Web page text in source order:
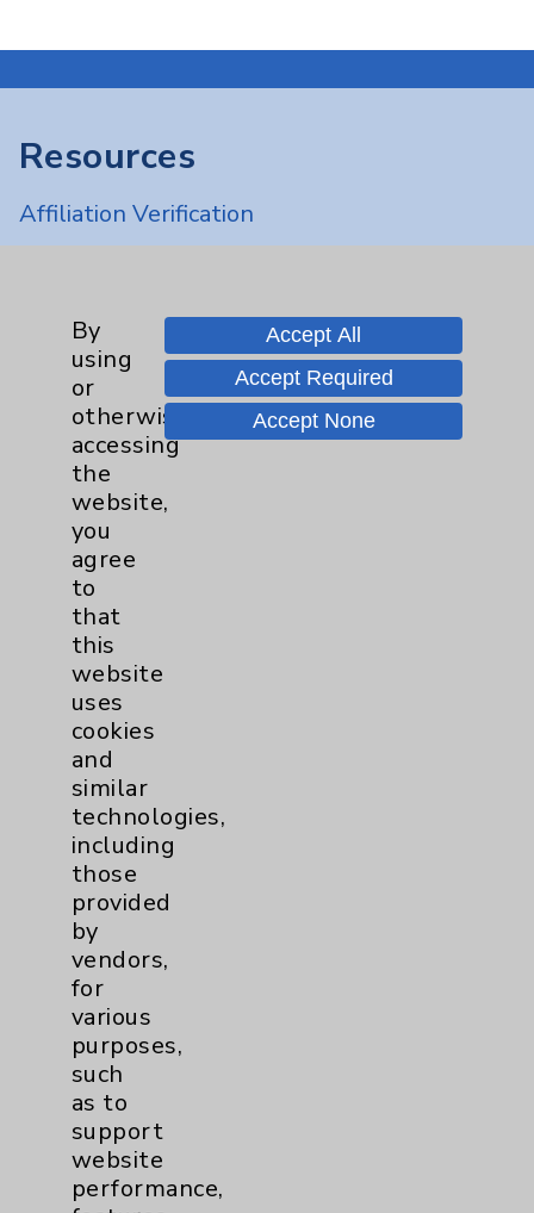
Resources
Affiliation Verification
Benefits
Employee & Provider Access
Financial Assistance
Help Paying Your Bill
Notice of Privacy Practices
Physician Payments Sunshine Act
Price Transparency
Key Contacts
Main Phone 760-340-3911
Patient Relations 760-674-3648
PatientRelations@EisenhowerHealth.org
Eisenhower Phonebook
Cookie Disclaimer:
By
using
or
otherwise
accessing
the
website,
you
agree
to
that
this
website
uses
cookies
and
similar
technologies,
including
those
provided
by
vendors,
for
various
purposes,
such
as to
support
website
performance,
Accept All
Accept Required
Accept None